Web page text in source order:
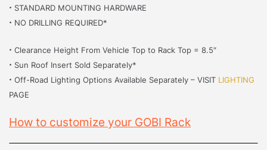
· STANDARD MOUNTING HARDWARE
· NO DRILLING REQUIRED*
· Clearance Height From Vehicle Top to Rack Top = 8.5″
· Sun Roof Insert Sold Separately*
· Off-Road Lighting Options Available Separately – VISIT LIGHTING
PAGE
How to customize your GOBI Rack